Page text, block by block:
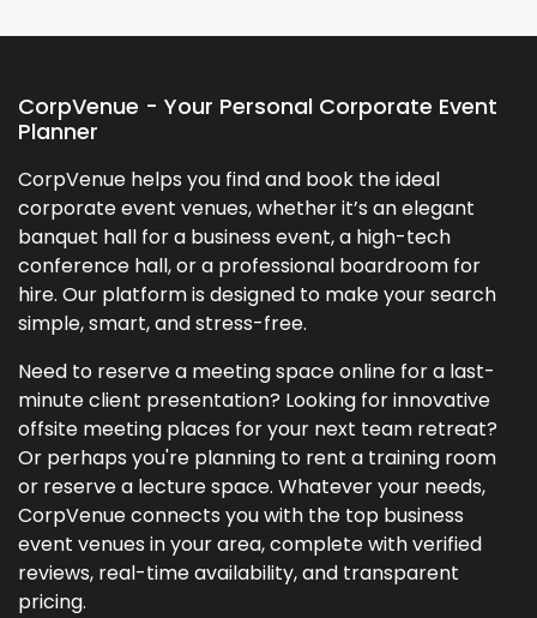
CorpVenue - Your Personal Corporate Event
Planner
CorpVenue helps you find and book the ideal
corporate event venues, whether it’s an elegant
banquet hall for a business event, a high-tech
conference hall, or a professional boardroom for
hire. Our platform is designed to make your search
simple, smart, and stress-free.
Need to reserve a meeting space online for a last-
minute client presentation? Looking for innovative
offsite meeting places for your next team retreat?
Or perhaps you're planning to rent a training room
or reserve a lecture space. Whatever your needs,
CorpVenue connects you with the top business
event venues in your area, complete with verified
reviews, real-time availability, and transparent
pricing.